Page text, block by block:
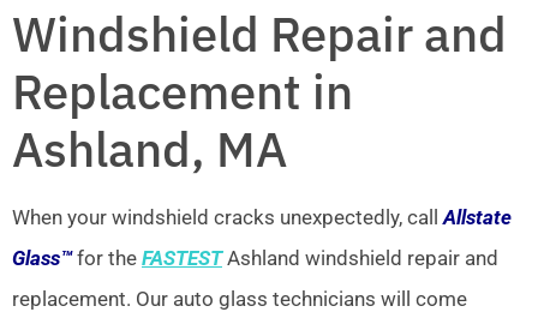
Windshield Repair and
Replacement in
Ashland, MA
When your windshield cracks unexpectedly, callAllstate
Glass™for the FASTESTAshland windshield repair and
replacement. Our auto glass technicians will come